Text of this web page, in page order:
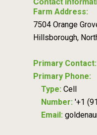
Farm Address:
7504 Orange
Hillsborough,
Primary Contact:
Primary Phone:
Type: Cell
Number: '+1
Email: